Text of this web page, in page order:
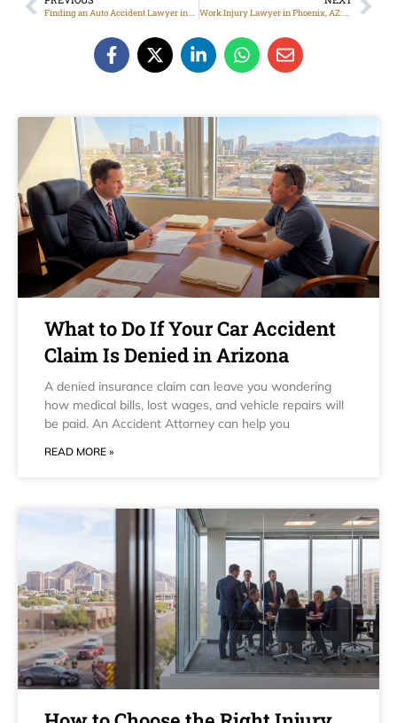
Finding an Auto Accident Lawyer in Phoenix Work Injury Lawyer in Phoenix, AZ: Help for Injured Workers
What to Do If Your Car Accident
Claim Is Denied in Arizona
A denied insurance claim can leave you wondering
how medical bills, lost wages, and vehicle repairs will
be paid. An Accident Attorney can help you
READ MORE »